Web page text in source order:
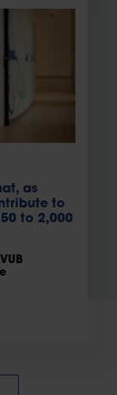
as
to
to 2,000